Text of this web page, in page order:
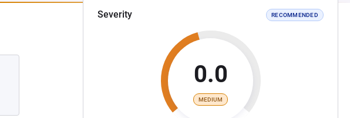
Severity RECOMMENDED
0.0
MEDIUM